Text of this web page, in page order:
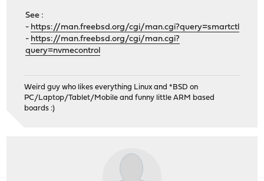
See :
- https://man.freebsd.org/cgi/man.cgi?query=smartctl
- https://man.freebsd.org/cgi/man.cgi?
query=nvmecontrol
Weird guy who likes everything Linux and *BSD on
PC/Laptop/Tablet/Mobile and funny little ARM based
boards :)